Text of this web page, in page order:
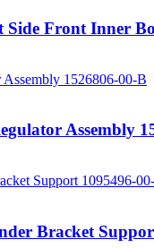
Front Inner
Assembly
Bracket